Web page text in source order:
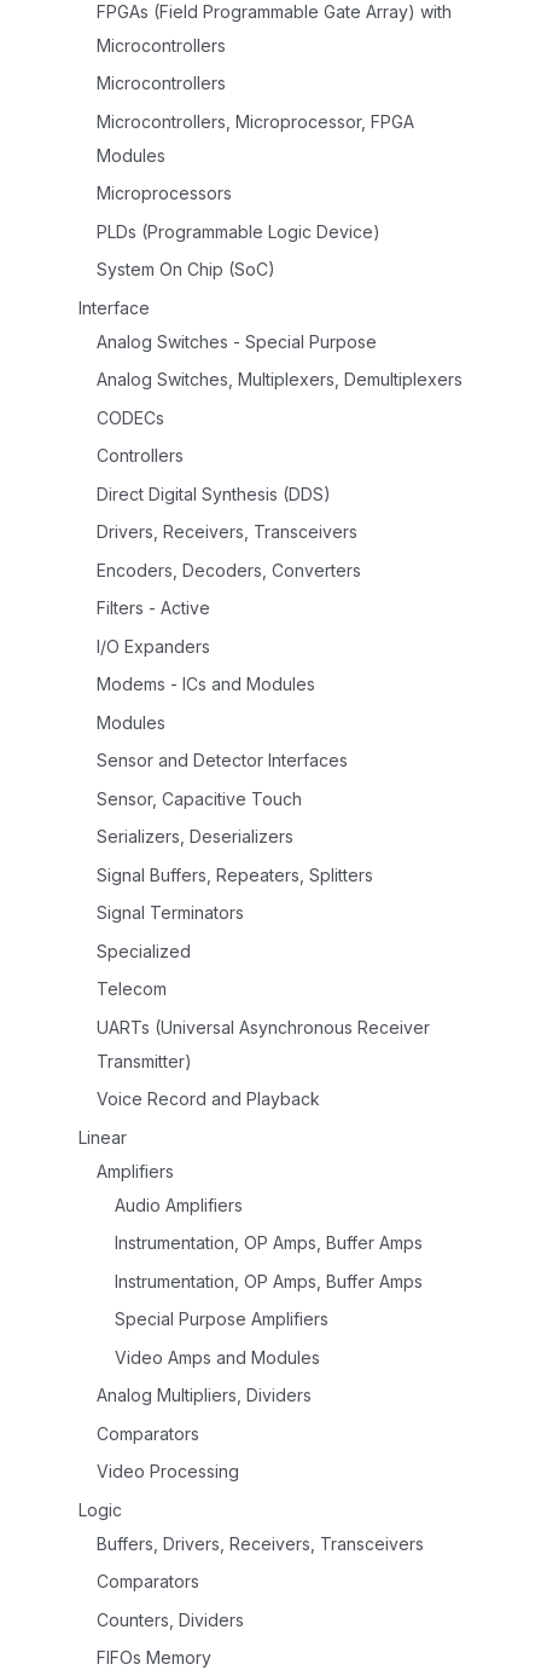
FPGAs (Field Programmable Gate Array) with
Microcontrollers
Microcontrollers
Microcontrollers, Microprocessor, FPGA
Modules
Microprocessors
PLDs (Programmable Logic Device)
System On Chip (SoC)
Interface
Analog Switches - Special Purpose
Analog Switches, Multiplexers, Demultiplexers
CODECs
Controllers
Direct Digital Synthesis (DDS)
Drivers, Receivers, Transceivers
Encoders, Decoders, Converters
Filters - Active
I/O Expanders
Modems - ICs and Modules
Modules
Sensor and Detector Interfaces
Sensor, Capacitive Touch
Serializers, Deserializers
Signal Buffers, Repeaters, Splitters
Signal Terminators
Specialized
Telecom
UARTs (Universal Asynchronous Receiver
Transmitter)
Voice Record and Playback
Linear
Amplifiers
Audio Amplifiers
Instrumentation, OP Amps, Buffer Amps
Instrumentation, OP Amps, Buffer Amps
Special Purpose Amplifiers
Video Amps and Modules
Analog Multipliers, Dividers
Comparators
Video Processing
Logic
Buffers, Drivers, Receivers, Transceivers
Comparators
Counters, Dividers
FIFOs Memory